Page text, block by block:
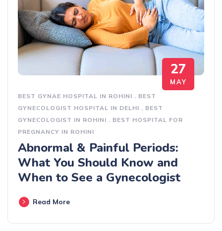
27
MAY
BEST GYNAE HOSPITAL IN ROHINI . BEST
GYNECOLOGIST HOSPITAL IN DELHI . BEST
GYNECOLOGIST IN ROHINI . BEST HOSPITAL FOR
PREGNANCY IN ROHINI
Abnormal & Painful Periods:
What You Should Know and
When to See a Gynecologist
Read More